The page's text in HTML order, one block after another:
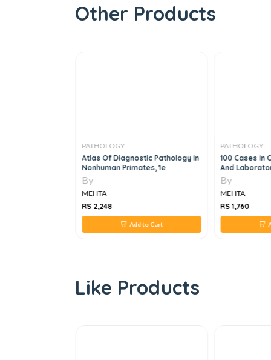
Other Products
PATHOLOGY
Atlas Of Diagnostic Pathology In
Nonhuman Primates, 1e
By
MEHTA
RS 2,248
Add to Cart
PATHOLOGY
100 Cases In
And
By
MEHTA
RS 1,760
Like Products